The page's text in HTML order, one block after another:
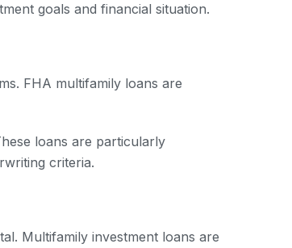
goals and financial situation.
FHA multifamily loans are
loans are particularly
criteria.
Multifamily investment loans are